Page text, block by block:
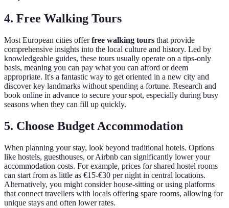
4. Free Walking Tours
Most European cities offerfree walking tours that provide
comprehensive insights into the local culture and history. Led by
knowledgeable guides, these tours usually operate on a tips-only
basis, meaning you can pay what you can afford or deem
appropriate. It's a fantastic way to get oriented in a new city and
discover key landmarks without spending a fortune. Research and
book online in advance to secure your spot, especially during busy
seasons when they can fill up quickly.
5. Choose Budget Accommodation
When planning your stay, look beyond traditional hotels. Options
like hostels, guesthouses, or Airbnb can significantly lower your
accommodation costs. For example, prices for shared hostel rooms
can start from as little as €15-€30 per night in central locations.
Alternatively, you might consider house-sitting or using platforms
that connect travellers with locals offering spare rooms, allowing for
unique stays and often lower rates.